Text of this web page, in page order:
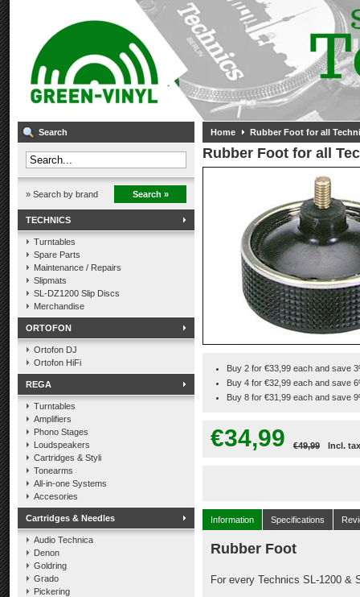
Search
» Search by brand Search »
TECHNICS
Turntables
Spare Parts
Maintenance / Repairs
Slipmats
SL-DZ1200 Slip Discs
Merchandise
ORTOFON
Ortofon DJ
Ortofon HiFi
REGA
Turntables
Amplifiers
Phono Stages
Loudspeakers
Cartridges & Styli
Tonearms
All-in-one Systems
Accesories
Cartridges & Needles
Audio Technica
Denon
Goldring
Grado
Pickering
Home Rubber Foot for all
Rubber Foot for all
Buy 2 for €33,99 each and save
Buy 4 for €32,99 each and save
Buy 8 for €31,99 each and save
€34,99 €49,99 Incl. tax
Information Specifications
Rubber Foot
For every Technics SL-1200 &